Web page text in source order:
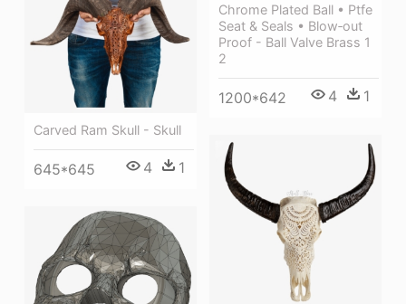
Chrome Plated Ball • Ptfe
Seat & Seals • Blow‐out
Proof - Ball Valve Brass 1
2
1200*642 4 1
Carved Ram Skull - Skull
645*645 4 1